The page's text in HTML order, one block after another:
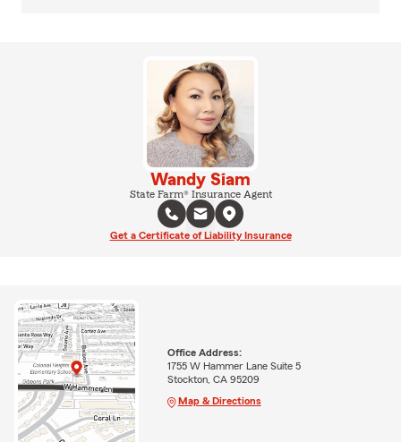
Wandy Siam
State Farm® Insurance Agent
Get a Certificate of Liability Insurance
Office Address:
1755 W Hammer Lane Suite 5
Stockton, CA 95209
Map & Directions